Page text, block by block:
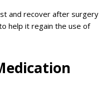
and recover after surgery
help it regain the use of